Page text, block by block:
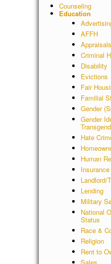
Counseling
Education
AFFH
Appraisals
Criminal
Disability
Evictions
Fair
Familial
Gender
Gender
Hate
Human
Insurance
Landlord/
Lending
Military
National
Status
Race &
Religion
Rent to
Sales